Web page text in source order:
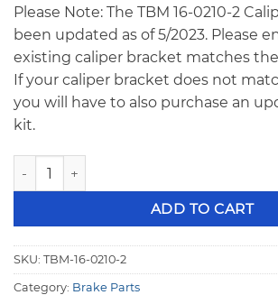
Please Note: The TBM 16-0210-2
been updated as of 5/2023. Please
existing caliper bracket matches
If your caliper bracket does not
you will have to also purchase an
kit.
TBM F1 to Strange Strut 10.75" Rotor
ADD TO CART
SKU: TBM-16-0210-2
Category: Brake Parts